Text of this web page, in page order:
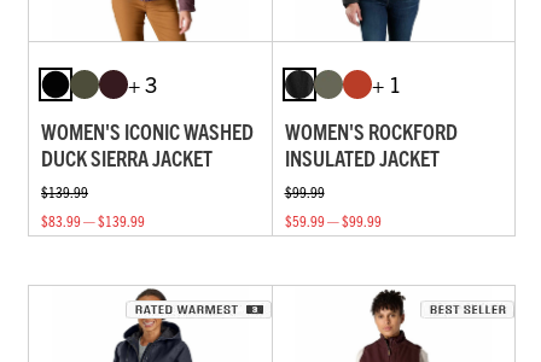
+ 3
WOMEN'S ICONIC WASHED
DUCK SIERRA JACKET
$139.99
$83.99 — $139.99
+ 1
WOMEN'S ROCKFORD
INSULATED JACKET
$99.99
$59.99 — $99.99